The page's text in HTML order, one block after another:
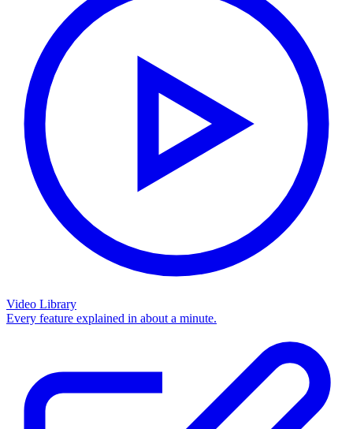
Video Library
Every feature explained in about a minute.